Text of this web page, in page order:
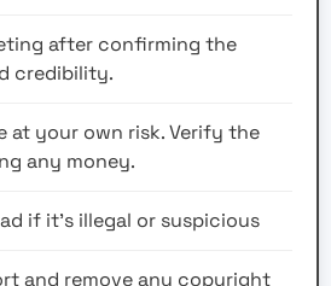
after confirming the
credibility.
at your own risk. Verify the
any money.
if it's illegal or suspicious
and remove any copyright